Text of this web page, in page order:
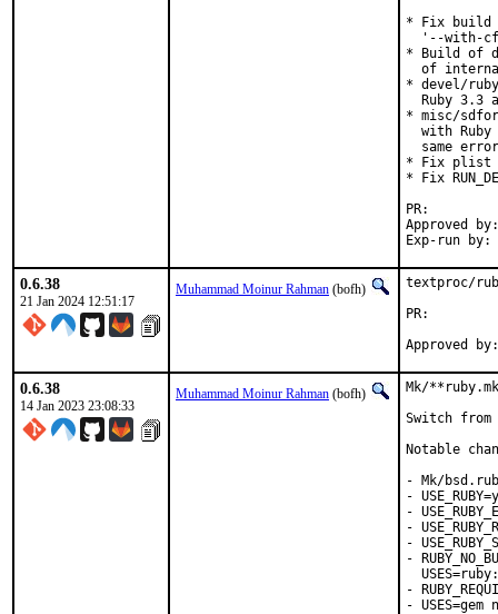
* Fix build
'--with-
* Build of
of
* devel/
Ruby 3.3
* misc/
with Ruby
same
* Fix plist
* Fix
Approved by:	self (with hat of ruby)
0.6.38
21 Jan 2024 12:51:17
Muhammad Moinur Rahman (bofh)
textproc/
0.6.38
14 Jan 2023 23:08:33
Muhammad Moinur Rahman (bofh)
Mk/
Switch from
Notable
- Mk/
-
-
-
-
-
-
-